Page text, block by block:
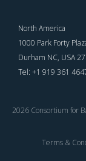
North America
1000 Park Forty
Durham NC, USA
Tel: +1 919 361
2026 Consortium for
Terms &